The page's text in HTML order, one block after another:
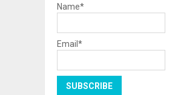
Name*
Email*